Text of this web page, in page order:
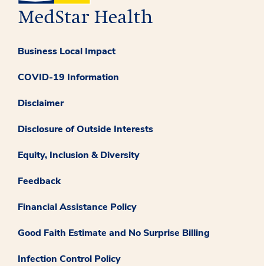
Business Local Impact
COVID-19 Information
Disclaimer
Disclosure of Outside Interests
Equity, Inclusion & Diversity
Feedback
Financial Assistance Policy
Good Faith Estimate and No Surprise Billing
Infection Control Policy